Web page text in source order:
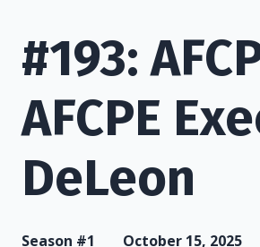
#193:
AFCPE
DeLeon
Season #1 October 15, 2025